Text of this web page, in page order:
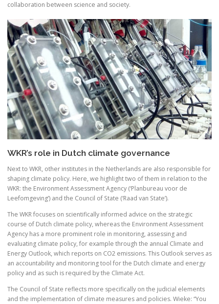
collaboration between science and society.
WKR’s role in Dutch climate governance
Next to WKR, other institutes in the Netherlands are also responsible for
shaping climate policy. Here, we highlight two of them in relation to the
WKR: the Environment Assessment Agency (‘Planbureau voor de
Leefomgeving’) and the Council of State (‘Raad van State’).
The WKR focuses on scientifically informed advice on the strategic
course of Dutch climate policy, whereas the Environment Assessment
Agency has a more prominent role in monitoring, assessing and
evaluating climate policy, for example through the annual Climate and
Energy Outlook, which reports on CO2 emissions. This Outlook serves as
an accountability and monitoring tool for the Dutch climate and energy
policy and as such is required by the Climate Act.
The Council of State reflects more specifically on the judicial elements
and the implementation of climate measures and policies. Wieke: “You